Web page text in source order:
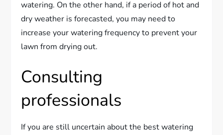
watering. On the other hand, if a period of hot and
dry weather is forecasted, you may need to
increase your watering frequency to prevent your
lawn from drying out.
Consulting
professionals
If you are still uncertain about the best watering